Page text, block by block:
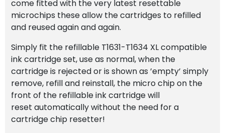
come fitted with the very latest resettable
microchips these allow the cartridges to refilled
and reused again and again.
Simply fit the refillable T1631-T1634 XL compatible
ink cartridge set, use as normal, when the
cartridge is rejected or is shown as ’empty’ simply
remove, refill and reinstall, the micro chip on the
front of the refillable ink cartridge will
reset automatically without the need for a
cartridge chip resetter!